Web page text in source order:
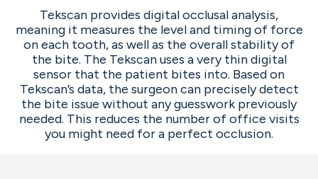
Tekscan provides digital occlusal analysis,
meaning it measures the level and timing of force
on each tooth, as well as the overall stability of
the bite. The Tekscan uses a very thin digital
sensor that the patient bites into. Based on
Tekscan’s data, the surgeon can precisely detect
the bite issue without any guesswork previously
needed. This reduces the number of office visits
you might need for a perfect occlusion.